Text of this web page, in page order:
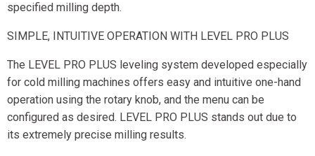
specified milling depth.
SIMPLE, INTUITIVE OPERATION WITH LEVEL PRO PLUS
The LEVEL PRO PLUS leveling system developed especially
for cold milling machines offers easy and intuitive one-hand
operation using the rotary knob, and the menu can be
configured as desired. LEVEL PRO PLUS stands out due to
its extremely precise milling results.